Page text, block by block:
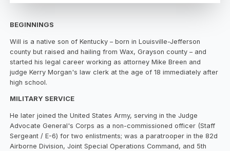
BEGINNINGS
Will is a native son of Kentucky – born in Louisville-Jefferson
county but raised and hailing from Wax, Grayson county – and
started his legal career working as attorney Mike Breen and
judge Kerry Morgan's law clerk at the age of 18 immediately after
high school.
MILITARY SERVICE
He later joined the United States Army, serving in the Judge
Advocate General's Corps as a non-commissioned officer (Staff
Sergeant / E-6) for two enlistments; was a paratrooper in the 82d
Airborne Division, Joint Special Operations Command, and 5th